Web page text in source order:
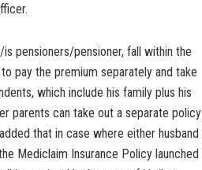
pensioners/pensioner, fall within the
pay the premium separately and take
which include his family plus his
parents can take out a separate policy
that in case where either husband
Mediclaim Insurance Policy launched